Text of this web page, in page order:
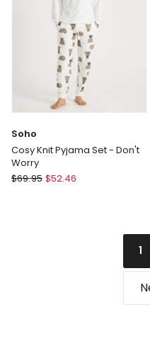
Soho
Cosy Knit Pyjama Set - Don't
Worry
Soho
$69.95 $52.46
1